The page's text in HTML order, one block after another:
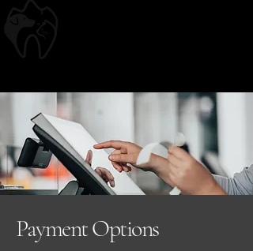
Payment Options